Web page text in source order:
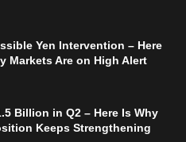
Yen Intervention – Here
Markets Are on High Alert
Billion in Q2 – Here Is Why
Keeps Strengthening